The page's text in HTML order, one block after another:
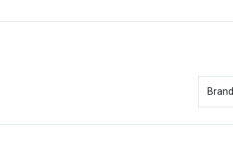
Brand